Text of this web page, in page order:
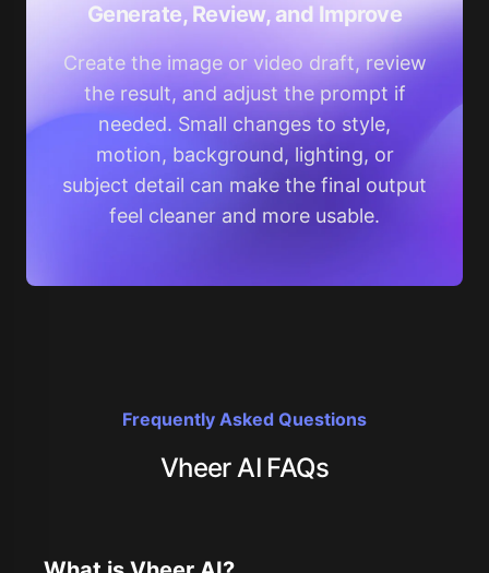
Generate, Review, and Improve
Create the image or video draft, review
the result, and adjust the prompt if
needed. Small changes to style,
motion, background, lighting, or
subject detail can make the final output
feel cleaner and more usable.
Frequently Asked Questions
Vheer AI FAQs